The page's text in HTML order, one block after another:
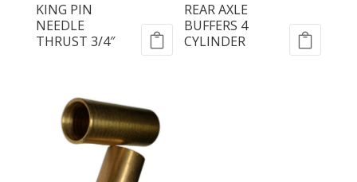
KING PIN
NEEDLE
THRUST 3/4″
REAR AXLE
BUFFERS 4
CYLINDER